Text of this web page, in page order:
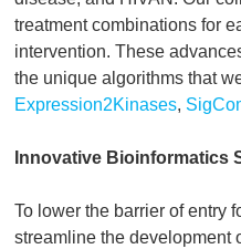
treatment combinations for
intervention. These
the unique algorithms that
Expression2Kinases,
Innovative Bioinformatics
To lower the barrier of entry
streamline the development